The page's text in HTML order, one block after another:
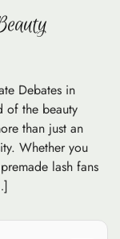
Debates in
of the beauty
than just an
Whether you
lash fans